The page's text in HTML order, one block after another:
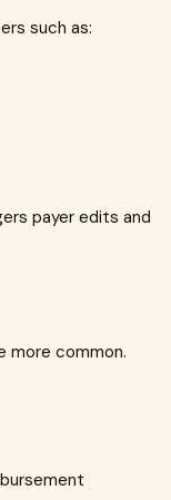
such as:
payer edits and
more common.